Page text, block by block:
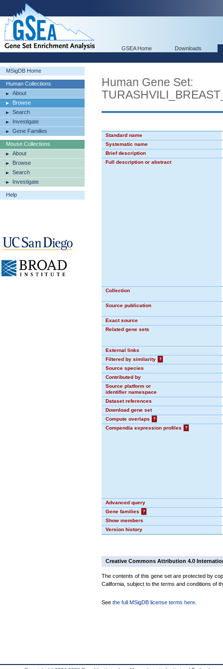
GSEA Home Downloads
MSigDB Home
Human Collections
About
Browse
Search
Investigate
Gene Families
Mouse Collections
About
Browse
Search
Investigate
Help
Human Gene Set:
Standard name
Systematic name
Brief description
Full description or abstract
Collection
Source publication
Exact source
Related gene sets
External links
Filtered by similarity
?
Source species
Contributed by
Source platform or
identifier namespace
Dataset references
Download gene set
Compute overlaps
?
Compendia expression profiles
?
Advanced query
Gene families
?
Show members
Version history
Creative Commons Attribution 4.0
The contents of this gene set are protected by
California, subject to the terms and conditions of
See the full MSigDB license terms here